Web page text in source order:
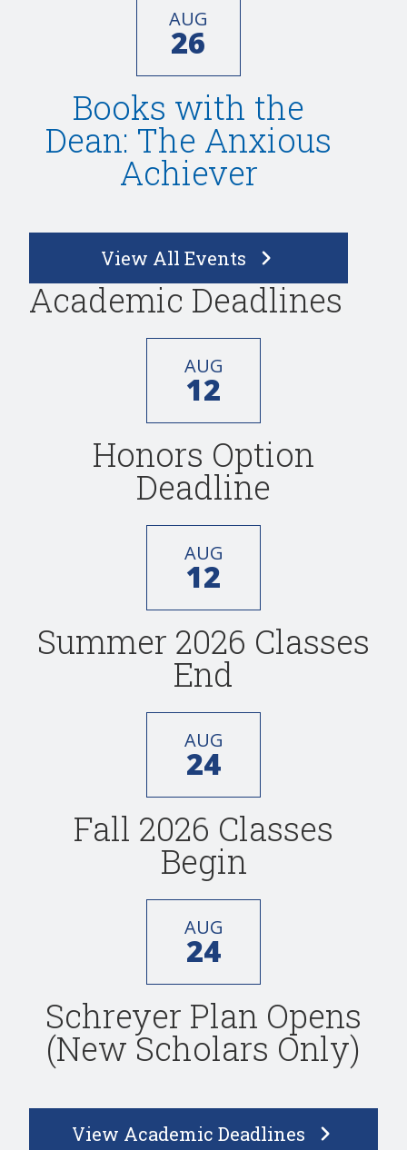
AUG
26
Books with the
Dean: The Anxious
Achiever
View All Events
Academic Deadlines
AUG
12
Honors Option
Deadline
AUG
12
Summer 2026 Classes
End
AUG
24
Fall 2026 Classes
Begin
AUG
24
Schreyer Plan Opens
(New Scholars Only)
View Academic Deadlines